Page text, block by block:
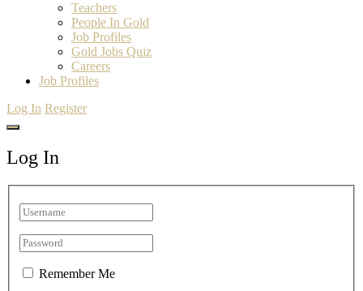
Teachers
People In Gold
Job Profiles
Gold Jobs Quiz
Careers
Job Profiles
Log In Register
Log In
Remember Me